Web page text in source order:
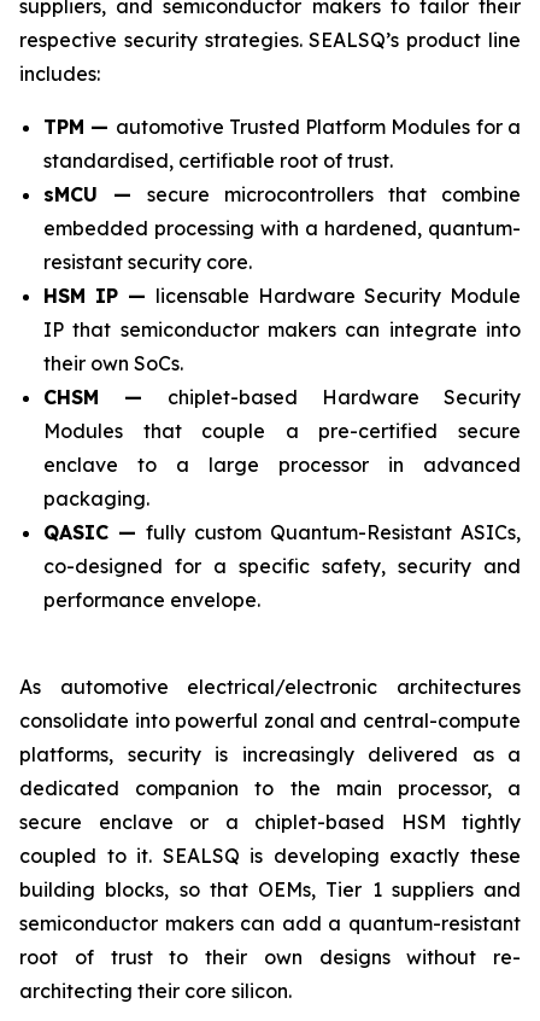
suppliers, and semiconductor makers to tailor their
respective security strategies. SEALSQ’s product line
includes:
TPM — automotive Trusted Platform Modules for a
standardised, certifiable root of trust.
sMCU — secure microcontrollers that combine
embedded processing with a hardened, quantum-
resistant security core.
HSM IP — licensable Hardware Security Module
IP that semiconductor makers can integrate into
their own SoCs.
CHSM — chiplet-based Hardware Security
Modules that couple a pre-certified secure
enclave to a large processor in advanced
packaging.
QASIC — fully custom Quantum-Resistant ASICs,
co-designed for a specific safety, security and
performance envelope.
As automotive electrical/electronic architectures
consolidate into powerful zonal and central-compute
platforms, security is increasingly delivered as a
dedicated companion to the main processor, a
secure enclave or a chiplet-based HSM tightly
coupled to it. SEALSQ is developing exactly these
building blocks, so that OEMs, Tier 1 suppliers and
semiconductor makers can add a quantum-resistant
root of trust to their own designs without re-
architecting their core silicon.